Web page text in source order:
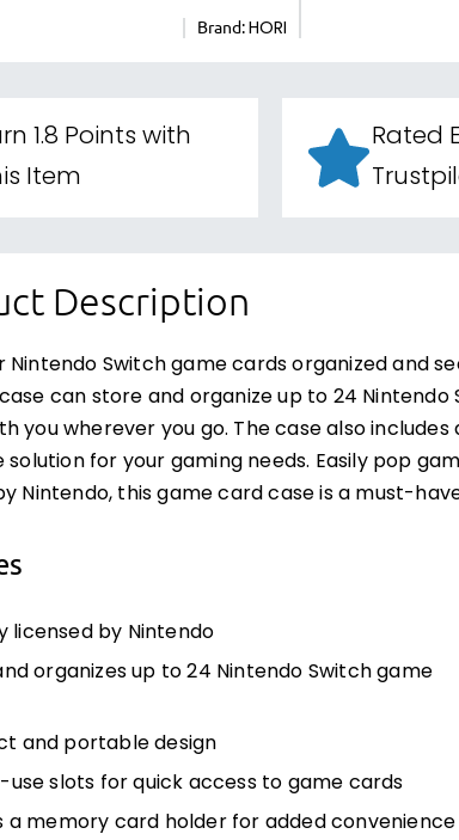
Brand:HORI
1.8 Points with
Item
Rated
Description
Nintendo Switch game cards organized and
can store and organize up to 24
you wherever you go. The case also
for your gaming needs. Easily pop
Nintendo, this game card case is a must-
licensed by Nintendo
organizes up to 24 Nintendo Switch game
and portable design
use slots for quick access to game cards
a memory card holder for added convenience